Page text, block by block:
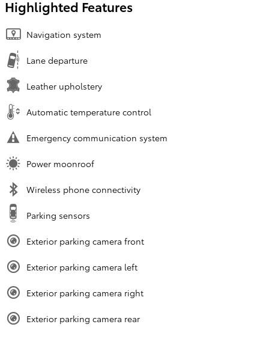
Highlighted Features
Navigation system
Lane departure
Leather upholstery
Automatic temperature control
Emergency communication system
Power moonroof
Wireless phone connectivity
Parking sensors
Exterior parking camera front
Exterior parking camera left
Exterior parking camera right
Exterior parking camera rear